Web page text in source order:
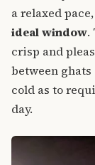
a relaxed pace,
ideal window.
crisp and
between
cold as to
day.